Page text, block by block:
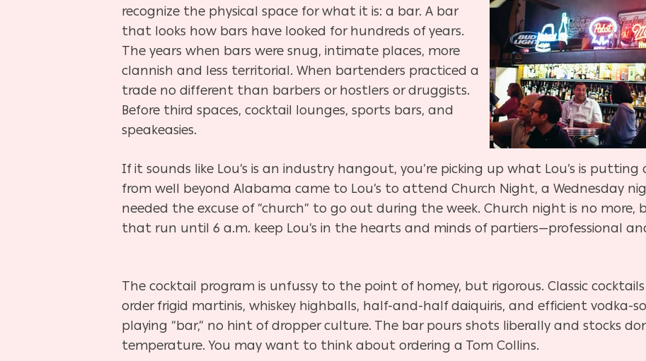
recognize the physical space for what it is: a bar. A bar
that looks how bars have looked for hundreds of years.
The years when bars were snug, intimate places, more
clannish and less territorial. When bartenders practiced a
trade no different than barbers or hostlers or druggists.
Before third spaces, cocktail lounges, sports bars, and
speakeasies.
If it sounds like Lou’s is an industry hangout, you’re picking up what Lou’s is putting
from well beyond Alabama came to Lou’s to attend Church Night, a Wednesday
needed the excuse of “church” to go out during the week. Church night is no
that run until 6 a.m. keep Lou’s in the hearts and minds of partiers—professional
The cocktail program is unfussy to the point of homey, but rigorous. Classic
order frigid martinis, whiskey highballs, half-and-half daiquiris, and efficient vodka-
playing “bar,” no hint of dropper culture. The bar pours shots liberally and stocks
temperature. You may want to think about ordering a Tom Collins.